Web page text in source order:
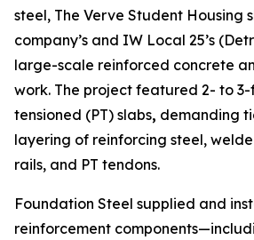
steel, The Verve Student Housing
company’s and IW Local 25’s
large-scale reinforced concrete
work. The project featured 2- to
tensioned (PT) slabs, demanding
layering of reinforcing steel,
rails, and PT tendons.
Foundation Steel supplied and
reinforcement